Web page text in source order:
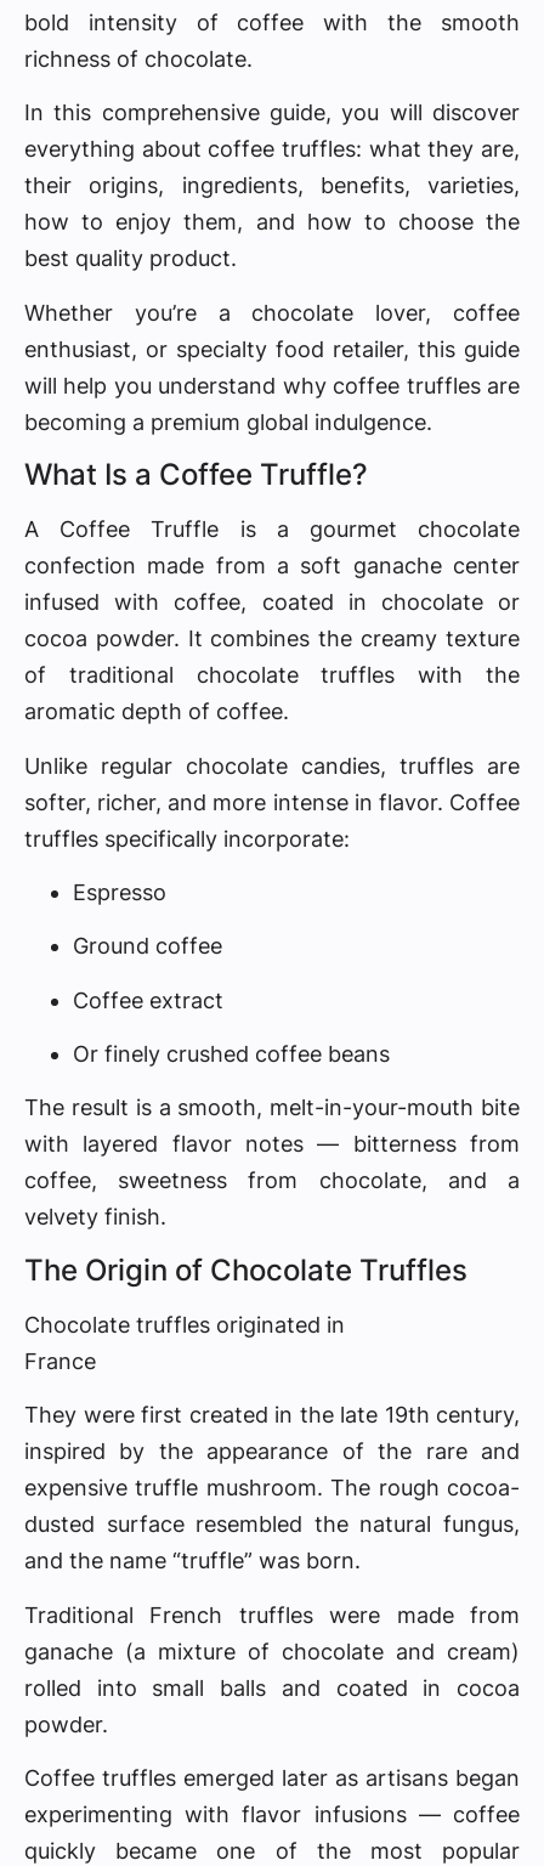
bold intensity of coffee with the smooth
richness of chocolate.
In this comprehensive guide, you will discover
everything about coffee truffles: what they are,
their origins, ingredients, benefits, varieties,
how to enjoy them, and how to choose the
best quality product.
Whether you’re a chocolate lover, coffee
enthusiast, or specialty food retailer, this guide
will help you understand why coffee truffles are
becoming a premium global indulgence.
What Is a Coffee Truffle?
A Coffee Truffle is a gourmet chocolate
confection made from a soft ganache center
infused with coffee, coated in chocolate or
cocoa powder. It combines the creamy texture
of traditional chocolate truffles with the
aromatic depth of coffee.
Unlike regular chocolate candies, truffles are
softer, richer, and more intense in flavor. Coffee
truffles specifically incorporate:
Espresso
Ground coffee
Coffee extract
Or finely crushed coffee beans
The result is a smooth, melt-in-your-mouth bite
with layered flavor notes — bitterness from
coffee, sweetness from chocolate, and a
velvety finish.
The Origin of Chocolate Truffles
Chocolate truffles originated in
France
They were first created in the late 19th century,
inspired by the appearance of the rare and
expensive truffle mushroom. The rough cocoa-
dusted surface resembled the natural fungus,
and the name “truffle” was born.
Traditional French truffles were made from
ganache (a mixture of chocolate and cream)
rolled into small balls and coated in cocoa
powder.
Coffee truffles emerged later as artisans began
experimenting with flavor infusions — coffee
quickly became one of the most popular